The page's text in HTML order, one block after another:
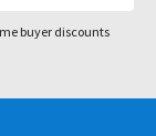
buyer discounts